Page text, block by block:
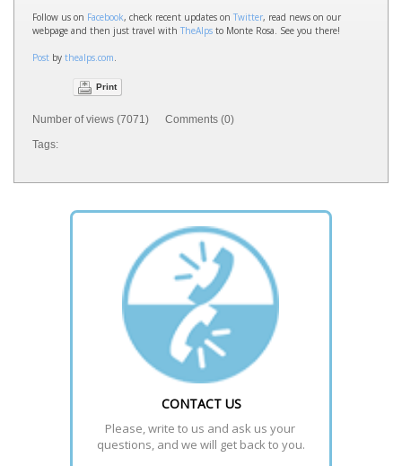
Follow us on Facebook, check recent updates on Twitter, read news on our
webpage and then just travel with TheAlps to Monte Rosa. See you there!
Post by thealps.com.
Print
Number of views (7071) Comments (0)
Tags:
CONTACT US
Please, write to us and ask us your
questions, and we will get back to you.